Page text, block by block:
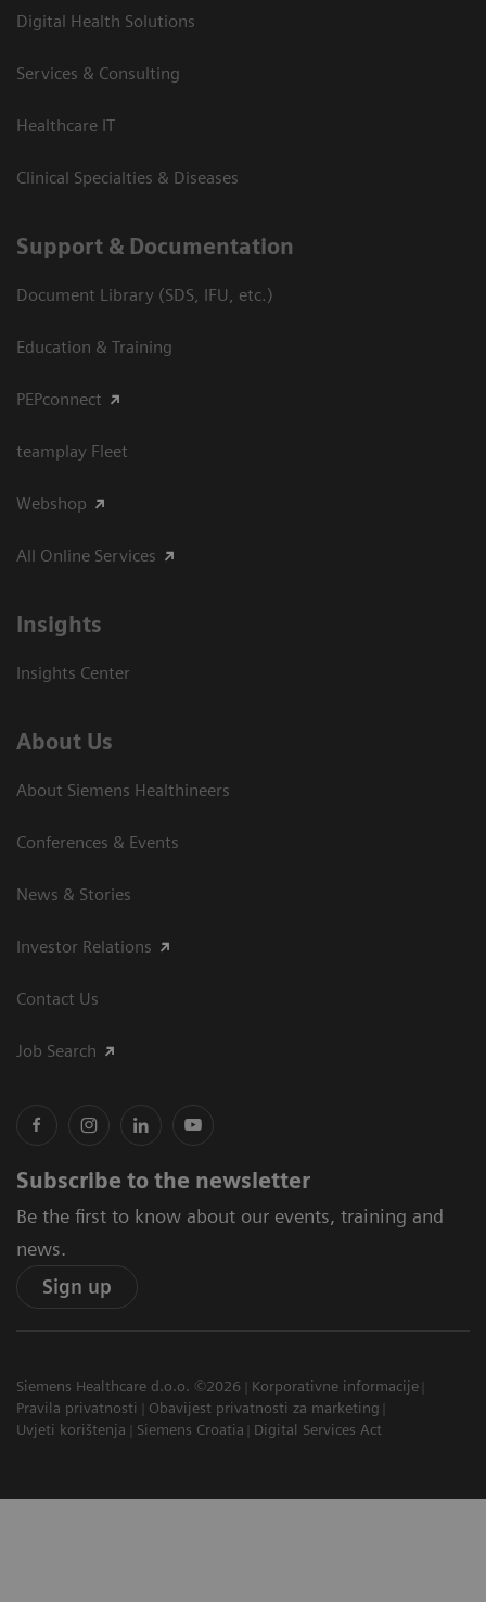
Digital Health Solutions
Services & Consulting
Healthcare IT
Clinical Specialties & Diseases
Support & Documentation
Document Library (SDS, IFU, etc.)
Education & Training
PEPconnect
teamplay Fleet
Webshop
All Online Services
Insights
Insights Center
About Us
About Siemens Healthineers
Conferences & Events
News & Stories
Investor Relations
Contact Us
Job Search
Subscribe to the newsletter
Be the first to know about our events, training and
news.
Sign up
Siemens Healthcare d.o.o. ©2026
Korporativne informacije
Pravila privatnosti
Obavijest privatnosti za marketing
Uvjeti korištenja
Siemens Croatia Digital Services Act